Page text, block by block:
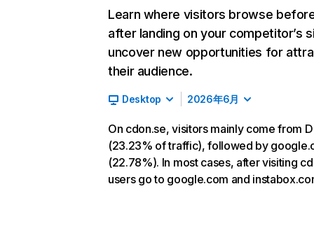
Learn where visitors browse
after landing on your competitor’s
uncover new opportunities for
their audience.
Desktop 2026年6月
On cdon.se, visitors mainly come from
(23.23% of traffic), followed by
(22.78%). In most cases, after visiting
users go to google.com and